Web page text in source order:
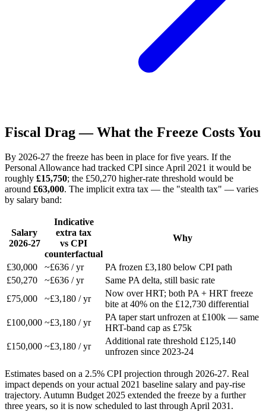
Fiscal Drag — What the Freeze Costs You
By 2026-27 the freeze has been in place for five years. If the
Personal Allowance had tracked CPI since April 2021 it would be
roughly £15,750; the £50,270 higher-rate threshold would be
around £63,000. The implicit extra tax — the "stealth tax" — varies
by salary band:
Salary
2026-27
Indicative
extra tax
vs CPI
counterfactual
Why
£30,000 ~£636 / yr
PA frozen £3,180 below CPI path
£50,270
~£636 / yr
Same PA delta, still basic rate
£75,000
~£3,180 / yr
Now over HRT; both PA + HRT freeze
bite at 40% on the £12,730 differential
£100,000 ~£3,180 / yr
PA taper start unfrozen at £100k — same
HRT-band cap as £75k
£150,000 ~£3,180 / yr
Additional rate threshold £125,140
unfrozen since 2023-24
Estimates based on a 2.5% CPI projection through 2026-27. Real
impact depends on your actual 2021 baseline salary and pay-rise
trajectory. Autumn Budget 2025 extended the freeze by a further
three years, so it is now scheduled to last through April 2031.